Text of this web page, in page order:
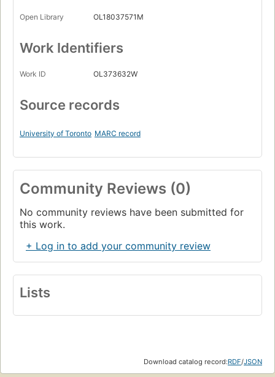
Open Library OL18037571M
Work Identifiers
Work ID OL373632W
Source records
University of Toronto MARC record
Community Reviews (0)
No community reviews have been submitted for
this work.
+ Log in to add your community review
Lists
Download catalog record:RDF/JSON